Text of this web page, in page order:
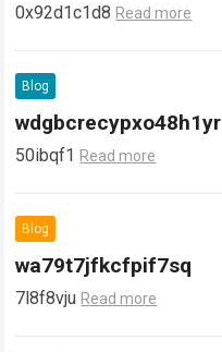
0x92d1c1d8 Read more
Blog
wdgbcrecypxo48h1yr
50ibqf1 Read more
Blog
wa79t7jfkcfpif7sq
7l8f8vju Read more